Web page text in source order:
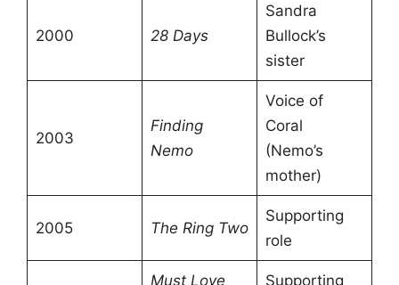
2000 28 Days
Sandra
Bullock’s
sister
2003
Finding
Nemo
Voice of
Coral
(Nemo’s
mother)
2005 The Ring Two
Supporting
role
Must Love
Supporting